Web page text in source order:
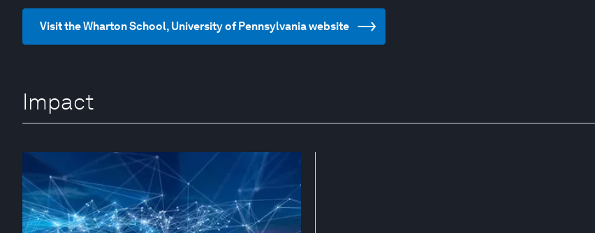
Visit the Wharton School, University of Pennsylvania website
Impact